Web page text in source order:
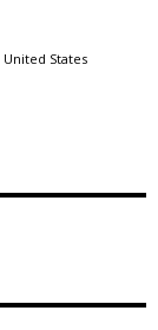
United States